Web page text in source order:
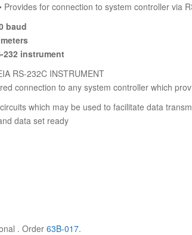
Provides for connection to system controller via
baud
232 instrument
RS-232C INSTRUMENT
connection to any system controller which
which may be used to facilitate data
data set ready
. Order 63B-017.